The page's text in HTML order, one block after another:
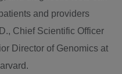
and providers
Chief Scientific Officer
Director of Genomics at
.